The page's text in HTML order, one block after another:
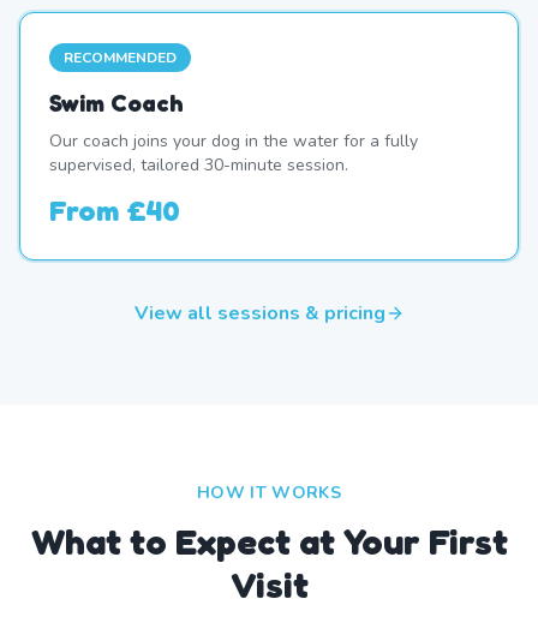
RECOMMENDED
Swim Coach
Our coach joins your dog in the water for a fully
supervised, tailored 30-minute session.
From £40
View all sessions & pricing
HOW IT WORKS
What to Expect at Your First
Visit